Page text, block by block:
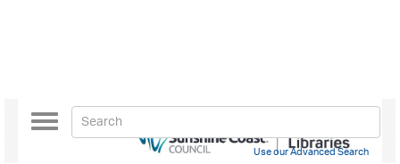
Toggle
navigation
Use our Advanced Search